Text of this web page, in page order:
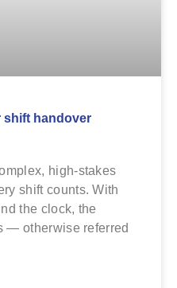
shift handover
high-stakes
shift counts. With
the clock, the
— otherwise referred